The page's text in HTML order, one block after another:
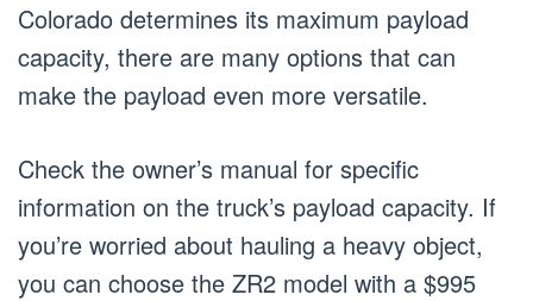
Colorado determines its maximum payload
capacity, there are many options that can
make the payload even more versatile.
Check the owner’s manual for specific
information on the truck’s payload capacity. If
you’re worried about hauling a heavy object,
you can choose the ZR2 model with a $995